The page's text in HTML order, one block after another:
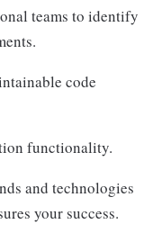
teams to identify
code
functionality.
and technologies
your success.